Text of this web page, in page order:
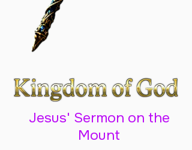
Jesus' Sermon on the
Mount